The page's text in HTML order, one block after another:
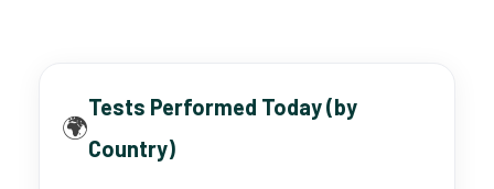
🌍
Tests Performed Today (by
Country)